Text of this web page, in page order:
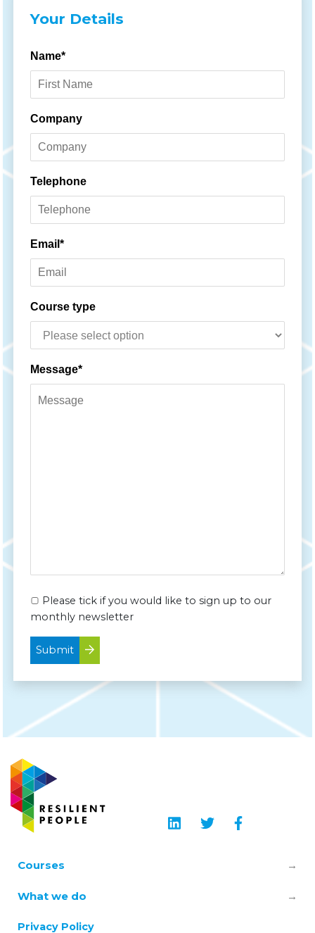
Your Details
Name*
Company
Telephone
Email*
Course type
Message*
Please tick if you would like to sign up to our
monthly newsletter
Submit
Courses
Leadership & Manager Mental Health
What we do
About us
Privacy Policy